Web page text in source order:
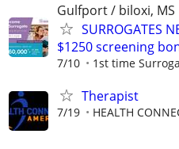
Gulfport / biloxi, MS
SURROGATES
$1250 screening
7/10 1st time
Therapist
7/19 HEALTH